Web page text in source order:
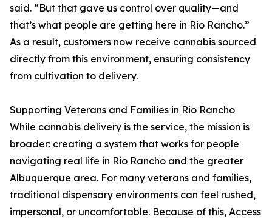
said. “But that gave us control over quality—and
that’s what people are getting here in Rio Rancho.”
As a result, customers now receive cannabis sourced
directly from this environment, ensuring consistency
from cultivation to delivery.
Supporting Veterans and Families in Rio Rancho
While cannabis delivery is the service, the mission is
broader: creating a system that works for people
navigating real life in Rio Rancho and the greater
Albuquerque area. For many veterans and families,
traditional dispensary environments can feel rushed,
impersonal, or uncomfortable. Because of this, Access